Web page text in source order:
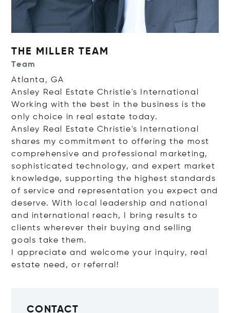
THE MILLER TEAM
Team
Atlanta, GA
Ansley Real Estate Christie's International
Working with the best in the business is the
only choice in real estate today.
Ansley Real Estate Christie's International
shares my commitment to offering the most
comprehensive and professional marketing,
sophisticated technology, and expert market
knowledge, supporting the highest standards
of service and representation you expect and
deserve. With local leadership and national
and international reach, I bring results to
clients wherever their buying and selling
goals take them.
I appreciate and welcome your inquiry, real
estate need, or referral!
CONTACT